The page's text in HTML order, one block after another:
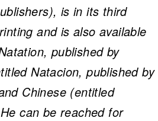
is in its third
and is also available
published by
Natacion, published by
Chinese (entitled
can be reached for